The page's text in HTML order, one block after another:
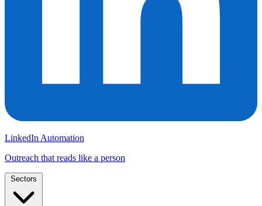
LinkedIn Automation
Outreach that reads like a person